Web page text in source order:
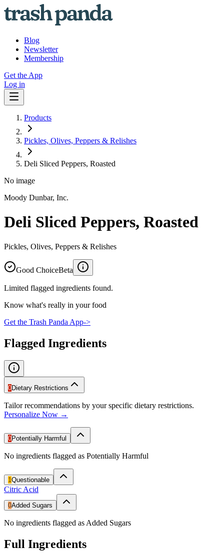
Blog
Newsletter
Membership
Get the App
Log in
Products
Pickles, Olives, Peppers & Relishes
Deli Sliced Peppers, Roasted
No image
Moody Dunbar, Inc.
Deli Sliced Peppers, Roasted
Pickles, Olives, Peppers & Relishes
Good ChoiceBeta
Limited flagged ingredients found.
Know what's really in your food
Get the Trash Panda App->
Flagged Ingredients
0Dietary Restrictions
Tailor recommendations by your specific dietary restrictions.
Personalize Now →
0Potentially Harmful
No ingredients flagged as Potentially Harmful
1Questionable
Citric Acid
0Added Sugars
No ingredients flagged as Added Sugars
Full Ingredients